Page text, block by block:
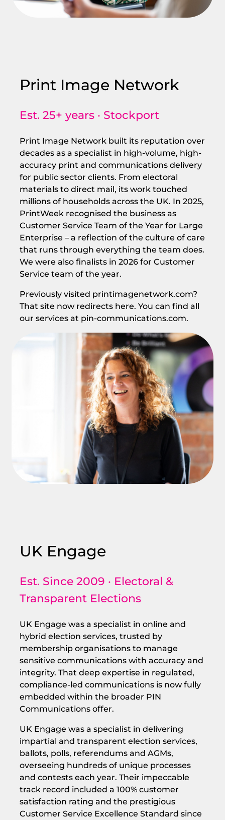
Print Image Network
Est. 25+ years · Stockport
Print Image Network built its reputation over
decades as a specialist in high-volume, high-
accuracy print and communications delivery
for public sector clients. From electoral
materials to direct mail, its work touched
millions of households across the UK. In 2025,
PrintWeek recognised the business as
Customer Service Team of the Year for Large
Enterprise – a reflection of the culture of care
that runs through everything the team does.
We were also finalists in 2026 for Customer
Service team of the year.
Previously visited printimagenetwork.com?
That site now redirects here. You can find all
our services at pin-communications.com.
UK Engage
Est. Since 2009 · Electoral &
Transparent Elections
UK Engage was a specialist in online and
hybrid election services, trusted by
membership organisations to manage
sensitive communications with accuracy and
integrity. That deep expertise in regulated,
compliance-led communications is now fully
embedded within the broader PIN
Communications offer.
UK Engage was a specialist in delivering
impartial and transparent election services,
ballots, polls, referendums and AGMs,
overseeing hundreds of unique processes
and contests each year. Their impeccable
track record included a 100% customer
satisfaction rating and the prestigious
Customer Service Excellence Standard since